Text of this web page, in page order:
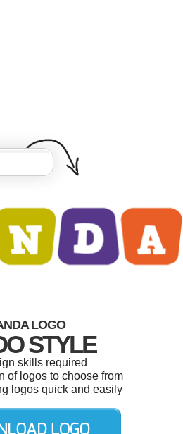
LOGO
STYLE
skills required
of logos to choose from
logos quick and easily